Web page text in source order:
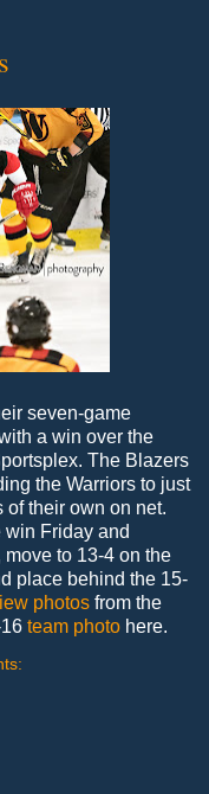
seven-game
a win over the
The Blazers
the Warriors to just
their own on net.
win Friday and
to 13-4 on the
place behind the 15-
photos from the
team photo here.